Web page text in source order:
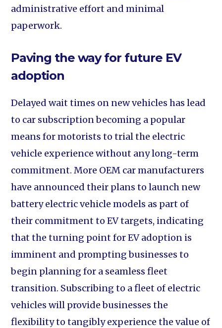
administrative effort and minimal
paperwork.
Paving the way for future EV
adoption
Delayed wait times on new vehicles has lead
to car subscription becoming a popular
means for motorists to trial the electric
vehicle experience without any long-term
commitment. More OEM car manufacturers
have announced their plans to launch new
battery electric vehicle models as part of
their commitment to EV targets, indicating
that the turning point for EV adoption is
imminent and prompting businesses to
begin planning for a seamless fleet
transition. Subscribing to a fleet of electric
vehicles will provide businesses the
flexibility to tangibly experience the value of